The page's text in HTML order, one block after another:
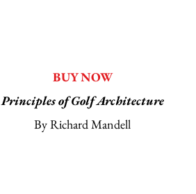
BUY NOW
Principles of Golf Architecture
By Richard Mandell